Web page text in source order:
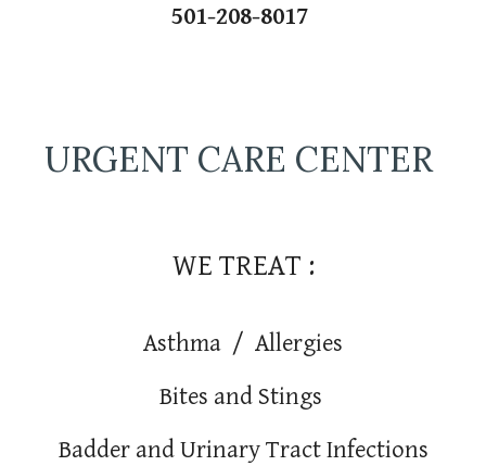
501-208-8017
URGENT CARE CENTER
WE TREAT :
Asthma / Allergies
Bites and Stings
Badder and Urinary Tract Infections